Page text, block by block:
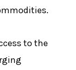
to the